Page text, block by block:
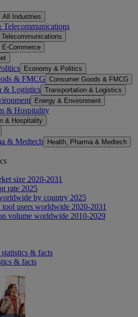
All Industries
E-Commerce
Economy & Politics
& FMCG Consumer Goods & FMCG
& Logistics Transportation & Logistics
Energy & Environment
& Hospitality
& Hospitality
& Medtech Health, Pharma & Medtech
size 2020-2031
rate 2025
by country 2025
users worldwide 2020-2031
volume worldwide 2010-2029
& facts
& facts